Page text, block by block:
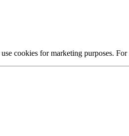
cookies for marketing purposes.